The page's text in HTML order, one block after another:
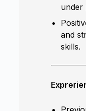
under
and
skills.